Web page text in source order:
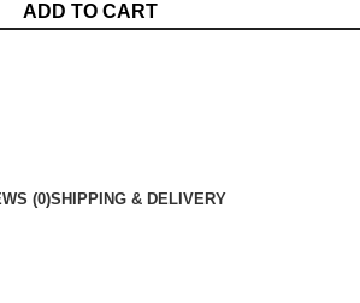
ADD TO CART
(0)SHIPPING & DELIVERY